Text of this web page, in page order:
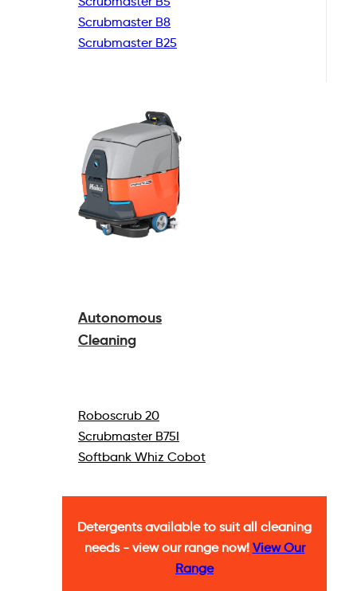
Scrubmaster B8
Scrubmaster B25
Autonomous
Cleaning
Roboscrub 20
Scrubmaster B75I
Softbank Whiz Cobot
Detergents available to suit all cleaning
needs - view our range now! View Our
Range